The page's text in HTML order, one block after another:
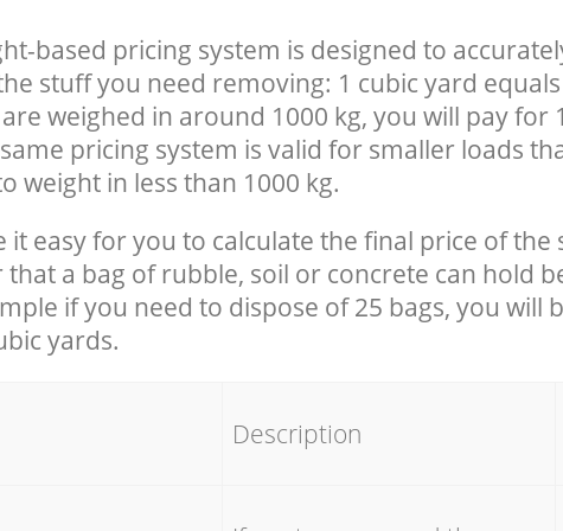
based pricing system is designed to
stuff you need removing: 1 cubic yard equals
weighed in around 1000 kg, you will pay for
pricing system is valid for smaller loads
weight in less than 1000 kg.
it easy for you to calculate the final price of the
that a bag of rubble, soil or concrete can hold
if you need to dispose of 25 bags, you will
yards.
Description